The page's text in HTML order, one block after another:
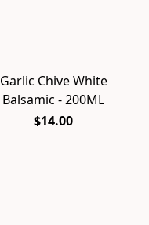
Garlic Chive White
Balsamic - 200ML
$14.00